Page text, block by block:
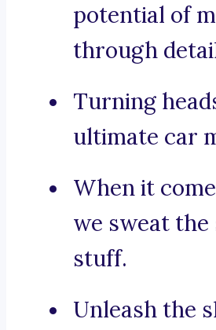
potential of
through
Turning
ultimate car
When it
we sweat the
stuff.
Unleash the